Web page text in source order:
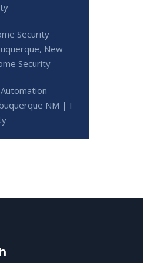
Security
New
Security
NM | I